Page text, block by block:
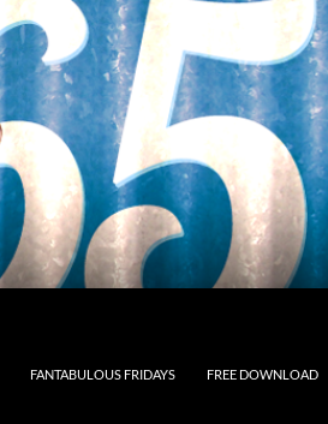
FANTABULOUS FRIDAYS FREE DOWNLOAD